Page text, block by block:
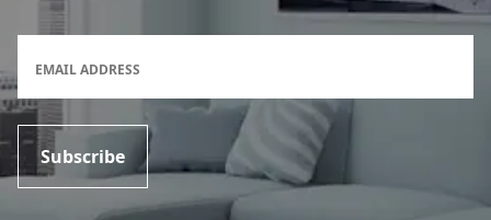
EMAIL ADDRESS
Subscribe